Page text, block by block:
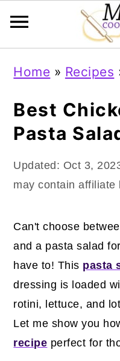
primary
navigation
main
content
primary
sidebar
Home » Recipes
Best
Pasta
Updated: Oct 3,
may contain affiliate
Can't choose
and a pasta salad
have to! This pasta
dressing is loaded
rotini, lettuce, and
Let me show you
recipe perfect for